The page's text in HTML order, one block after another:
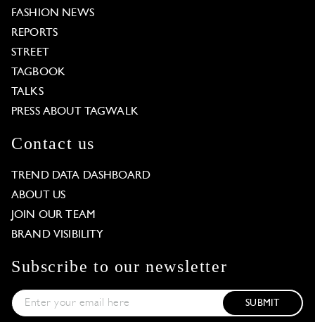
FASHION NEWS
REPORTS
STREET
TAGBOOK
TALKS
PRESS ABOUT TAGWALK
Contact us
TREND DATA DASHBOARD
ABOUT US
JOIN OUR TEAM
BRAND VISIBILITY
Subscribe to our newsletter
SUBMIT